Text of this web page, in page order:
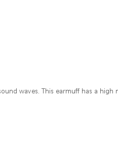
waves. This earmuff has a high